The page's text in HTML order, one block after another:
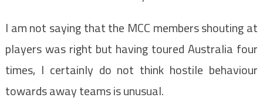
I am not saying that the MCC members shouting at
players was right but having toured Australia four
times, I certainly do not think hostile behaviour
towards away teams is unusual.